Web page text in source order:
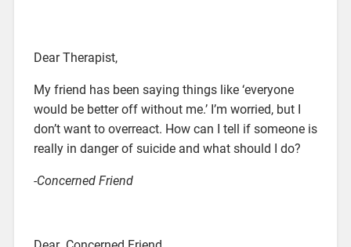
Dear Therapist,
My friend has been saying things like ‘everyone
would be better off without me.’ I’m worried, but I
don’t want to overreact. How can I tell if someone is
really in danger of suicide and what should I do?
-Concerned Friend